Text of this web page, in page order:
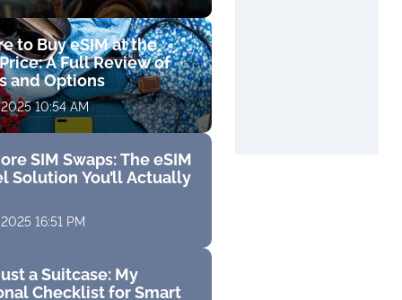
to Buy eSIM at the
A Full Review of
and Options
10:54 AM
SIM Swaps: The eSIM
Solution You’ll Actually
16:51 PM
a Suitcase: My
Checklist for Smart